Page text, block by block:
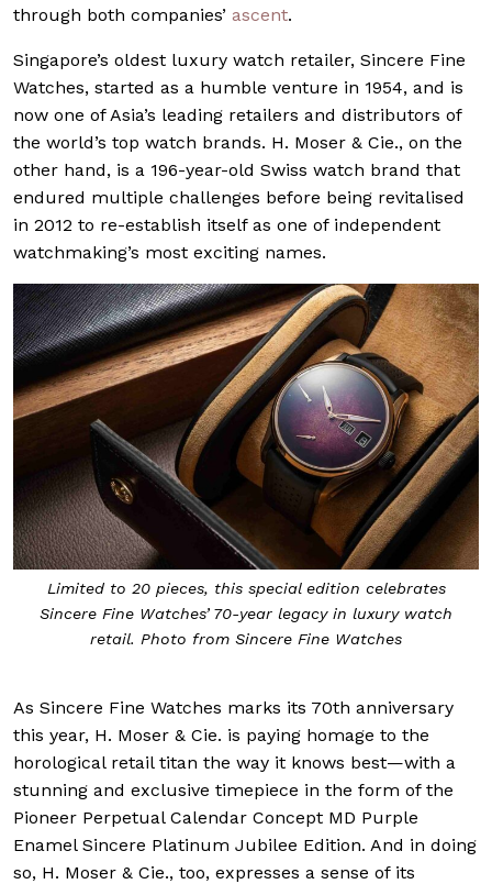
through both companies’ ascent.
Singapore’s oldest luxury watch retailer, Sincere Fine
Watches, started as a humble venture in 1954, and is
now one of Asia’s leading retailers and distributors of
the world’s top watch brands. H. Moser & Cie., on the
other hand, is a 196-year-old Swiss watch brand that
endured multiple challenges before being revitalised
in 2012 to re-establish itself as one of independent
watchmaking’s most exciting names.
Limited to 20 pieces, this special edition celebrates
Sincere Fine Watches’ 70-year legacy in luxury watch
retail. Photo from Sincere Fine Watches
As Sincere Fine Watches marks its 70th anniversary
this year, H. Moser & Cie. is paying homage to the
horological retail titan the way it knows best—with a
stunning and exclusive timepiece in the form of the
Pioneer Perpetual Calendar Concept MD Purple
Enamel Sincere Platinum Jubilee Edition. And in doing
so, H. Moser & Cie., too, expresses a sense of its